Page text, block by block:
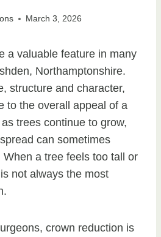
March 3, 2026
a valuable feature in many
Northamptonshire.
structure and character,
to the overall appeal of a
trees continue to grow,
can sometimes
When a tree feels too tall or
not always the most
crown reduction is